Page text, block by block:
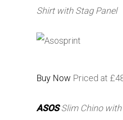
Shirt with Stag Panel
Buy Now Priced at
ASOSSlim Chino with